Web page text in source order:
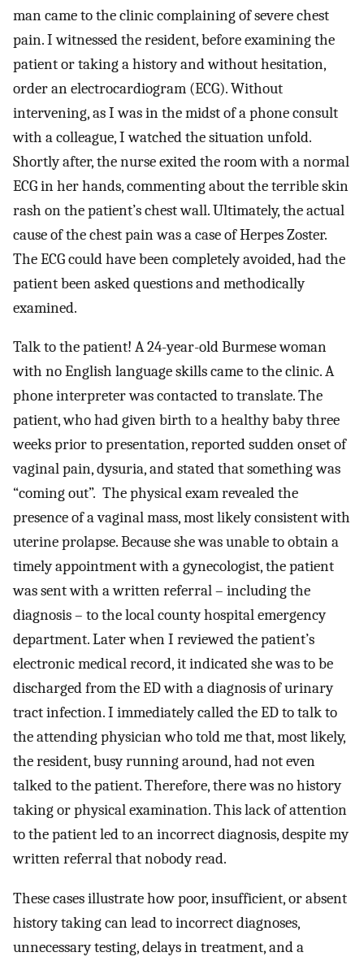
man came to the clinic complaining of severe chest
pain. I witnessed the resident, before examining the
patient or taking a history and without hesitation,
order an electrocardiogram (ECG). Without
intervening, as I was in the midst of a phone consult
with a colleague, I watched the situation unfold.
Shortly after, the nurse exited the room with a normal
ECG in her hands, commenting about the terrible skin
rash on the patient’s chest wall. Ultimately, the actual
cause of the chest pain was a case of Herpes Zoster.
The ECG could have been completely avoided, had the
patient been asked questions and methodically
examined.
Talk to the patient! A 24-year-old Burmese woman
with no English language skills came to the clinic. A
phone interpreter was contacted to translate. The
patient, who had given birth to a healthy baby three
weeks prior to presentation, reported sudden onset of
vaginal pain, dysuria, and stated that something was
“coming out”. The physical exam revealed the
presence of a vaginal mass, most likely consistent with
uterine prolapse. Because she was unable to obtain a
timely appointment with a gynecologist, the patient
was sent with a written referral – including the
diagnosis – to the local county hospital emergency
department. Later when I reviewed the patient’s
electronic medical record, it indicated she was to be
discharged from the ED with a diagnosis of urinary
tract infection. I immediately called the ED to talk to
the attending physician who told me that, most likely,
the resident, busy running around, had not even
talked to the patient. Therefore, there was no history
taking or physical examination. This lack of attention
to the patient led to an incorrect diagnosis, despite my
written referral that nobody read.
These cases illustrate how poor, insufficient, or absent
history taking can lead to incorrect diagnoses,
unnecessary testing, delays in treatment, and a